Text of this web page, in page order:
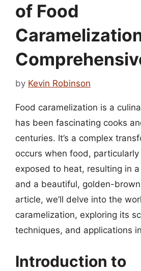
of Food
by Kevin Robinson
Food caramelization is a
has been fascinating cooks
centuries. It’s a complex
occurs when food, particularly
exposed to heat, resulting in
and a beautiful, golden-
article, we’ll delve into the
caramelization, exploring its
techniques, and applications
Introduction to